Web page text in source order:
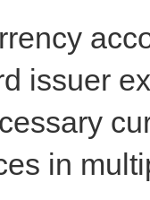
issuer
in